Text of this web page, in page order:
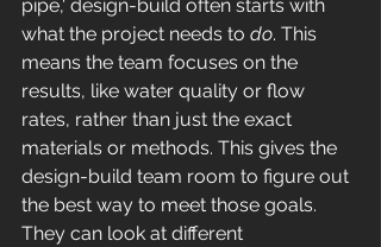
pipe,' design-build often starts with
what the project needs to do. This
means the team focuses on the
results, like water quality or flow
rates, rather than just the exact
materials or methods. This gives the
design-build team room to figure out
the best way to meet those goals.
They can look at different